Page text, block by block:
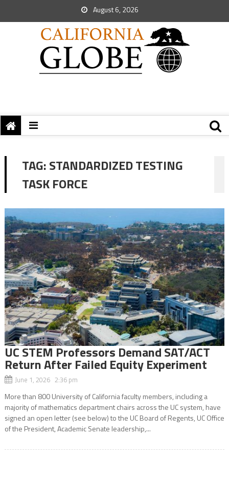
August 6, 2026
TAG:STANDARDIZED TESTING
TASK FORCE
UC STEM Professors Demand SAT/ACT
Return After Failed Equity Experiment
June 1, 2026 2:36 pm
More than 800 University of California faculty members, including a
majority of mathematics department chairs across the UC system, have
signed an open letter (see below) to the UC Board of Regents, UC Office
of the President, Academic Senate leadership,...